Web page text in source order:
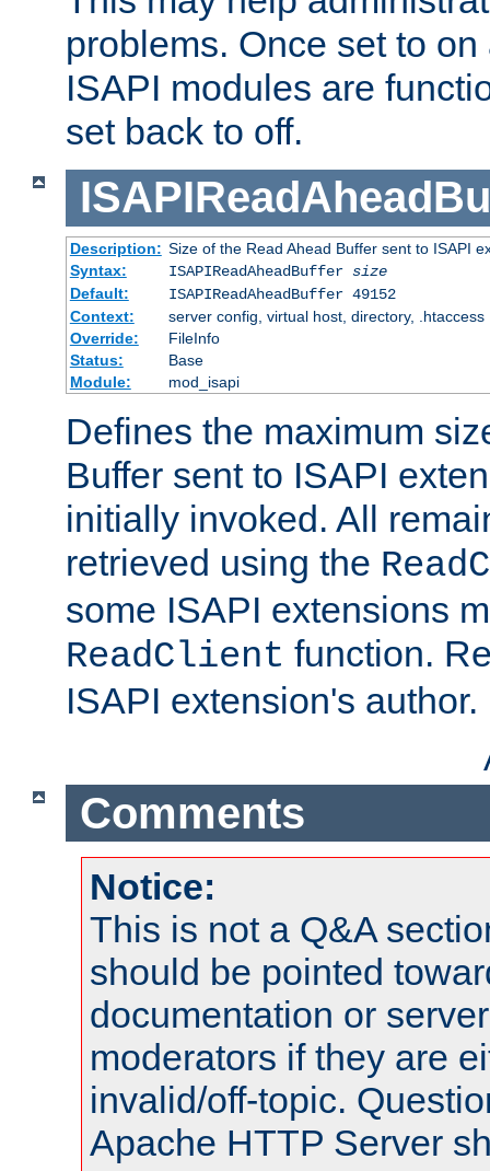
problems. Once set to
ISAPI modules are
set back to off.
Description: Size of the Read Ahead Buffer sent to ISAPI
Syntax:
ISAPIReadAheadBuffer size
Default:
ISAPIReadAheadBuffer 49152
Context:
server config, virtual host, directory, .htaccess
Override:
FileInfo
Status:
Base
Module:
mod_isapi
Defines the maximum
Buffer sent to ISAPI
initially invoked. All
retrieved using the
some ISAPI extensions
ReadClient function.
ISAPI extension's author.
Comments
Notice:
This is not a Q&A
should be pointed
documentation or
moderators if they are
invalid/off-topic.
Apache HTTP Server